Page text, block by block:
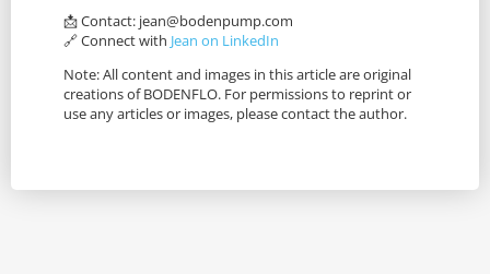
📩 Contact: jean@bodenpump.com
🔗 Connect with Jean on LinkedIn
Note: All content and images in this article are original
creations of BODENFLO. For permissions to reprint or
use any articles or images, please contact the author.